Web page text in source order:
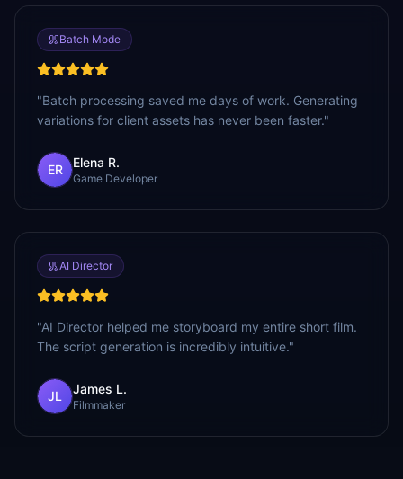
Batch Mode
"Batch processing saved me days of work. Generating
variations for client assets has never been faster."
ER Elena R.
Game Developer
AI Director
"AI Director helped me storyboard my entire short film.
The script generation is incredibly intuitive."
JL James L.
Filmmaker